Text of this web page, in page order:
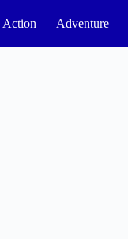
Action Adventure